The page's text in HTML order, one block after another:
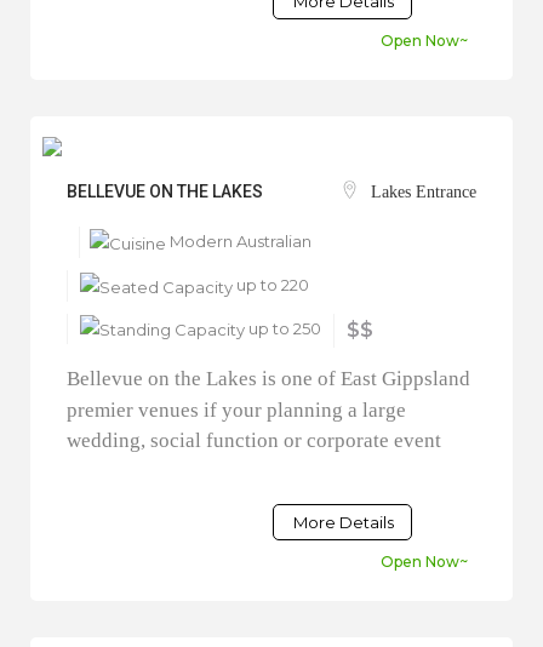
Open Now~
BELLEVUE ON THE LAKES Lakes Entrance
Modern Australian
up to 220
up to 250 $$
Bellevue on the Lakes is one of East Gippsland
premier venues if your planning a large
wedding, social function or corporate event
More Details
Open Now~